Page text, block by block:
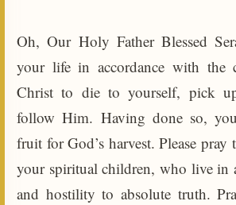
Oh, Our Holy Father Blessed
your life in accordance with the
Christ to die to yourself, pick
follow Him. Having done so,
fruit for God’s harvest. Please
your spiritual children, who live in
and hostility to absolute truth.